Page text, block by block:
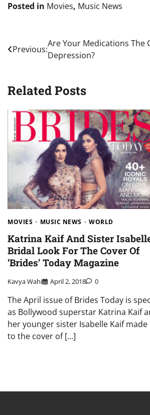
Posted in Movies, Music News
Post
navigation
Previous:
Are Your Medications The
Depression?
Related Posts
MOVIES MUSIC NEWS WORLD
Katrina Kaif And Sister
Bridal Look For The Cover Of
‘Brides’ Today Magazine
Kavya Wahi April 2, 2018 0
The April issue of Brides Today is
as Bollywood superstar Katrina Kaif
her younger sister Isabelle Kaif made
to the cover of […]